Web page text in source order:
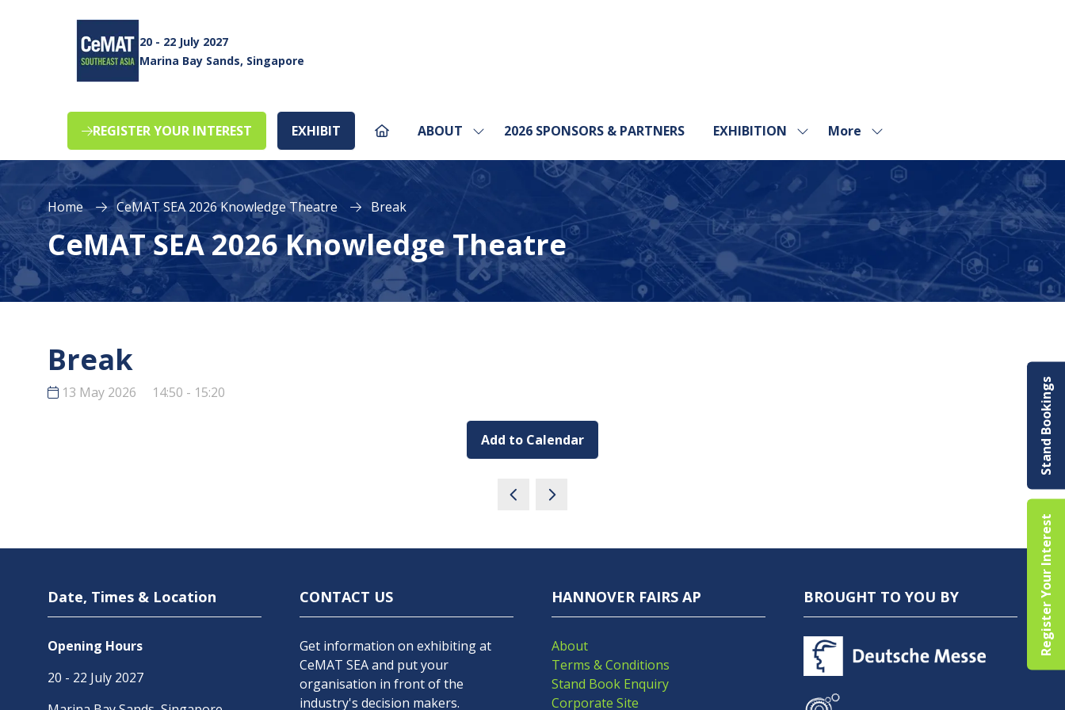
20 - 22 July 2027
Marina Bay Sands, Singapore
REGISTER YOUR INTEREST (opens
in
a
new
tab)
EXHIBIT (opens
in
tab)
ABOUT
Show
for:
ABOUT
2026 SPONSORS & PARTNERS EXHIBITION
Show
for:
EXHIBITION
More
Show
menu
items
Home
CeMAT SEA 2026 Knowledge Theatre Break
CeMAT SEA 2026 Knowledge Theatre
Break
13 May 2026 14:50 - 15:20
Add to Calendar
Date, Times & Location
Opening Hours
20 - 22 July 2027
CONTACT US
Get information on exhibiting at
CeMAT SEA and put your
organisation in front of the
industry's decision makers.
HANNOVER FAIRS AP
About
Terms & Conditions
Stand Book Enquiry
Corporate Site
BROUGHT TO YOU BY Register Your Interest
Stand Bookings